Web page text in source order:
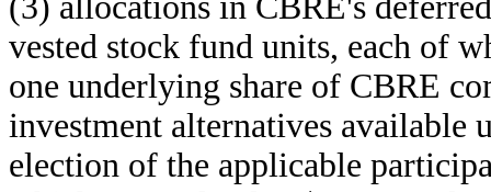
vested stock fund units, each of
one underlying share of CBRE
investment alternatives available
election of the applicable